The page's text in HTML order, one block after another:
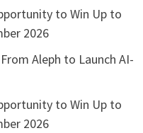
to Win Up to
2026
Aleph to Launch AI-
to Win Up to
2026